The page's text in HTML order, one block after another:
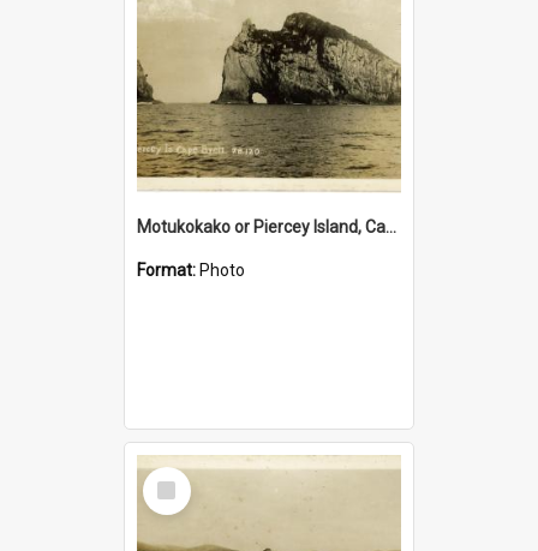
Motukokako or Piercey Island, Cape Brett, Bay of Islands
Format: Photo
Select
Item